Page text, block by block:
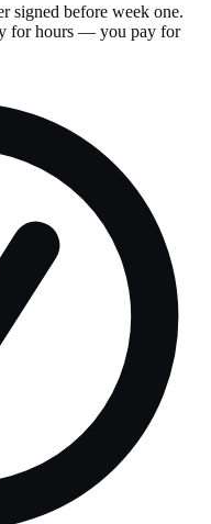
signed before week one.
for hours — you pay for